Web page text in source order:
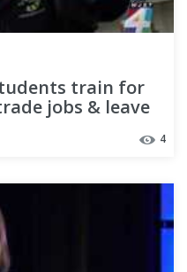
train for
jobs & leave
4